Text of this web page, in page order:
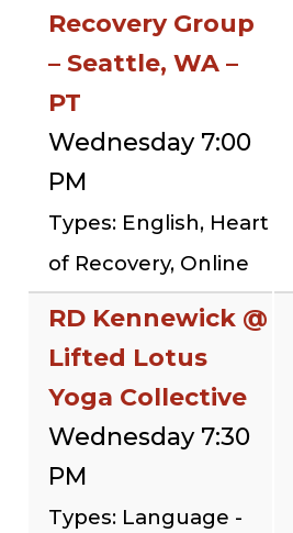
Recovery Group
– Seattle, WA –
PT
Wednesday 7:00
PM
Types: English, Heart
of Recovery, Online
RD Kennewick @
Lifted Lotus
Yoga Collective
Wednesday 7:30
PM
Types: Language -